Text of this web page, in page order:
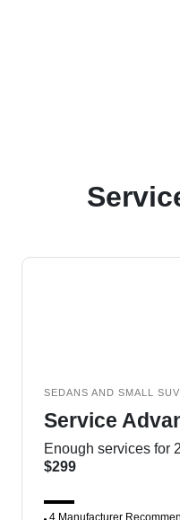
SEDANS AND SMALL
Service
Enough services for
$299
4 Manufacturer